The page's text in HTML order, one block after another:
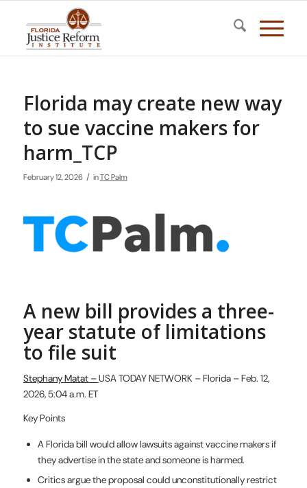
Florida may create new way
to sue vaccine makers for
harm_TCP
February 12, 2026 / inTC Palm
A new bill provides a three-
year statute of limitations
to file suit
Stephany Matat –USA TODAY NETWORK – Florida – Feb. 12,
2026, 5:04 a.m. ET
Key Points
A Florida bill would allow lawsuits against vaccine makers if
they advertise in the state and someone is harmed.
Critics argue the proposal could unconstitutionally restrict